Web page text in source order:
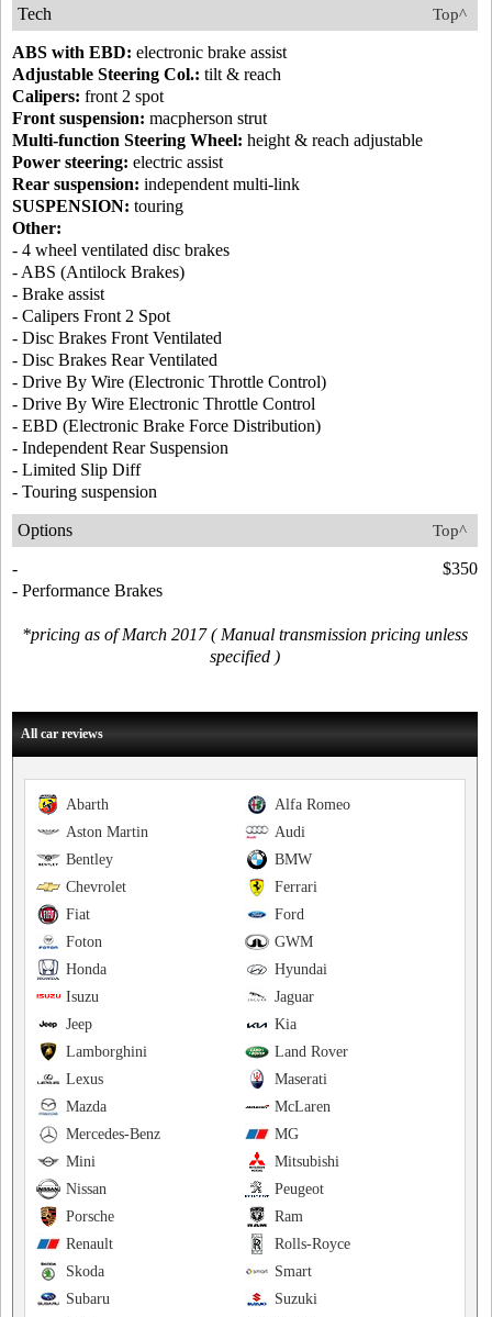
Top^
Tech
ABS with EBD: electronic brake assist
Adjustable Steering Col.: tilt & reach
Calipers: front 2 spot
Front suspension: macpherson strut
Multi-function Steering Wheel: height & reach adjustable
Power steering: electric assist
Rear suspension: independent multi-link
SUSPENSION: touring
Other:
- 4 wheel ventilated disc brakes
- ABS (Antilock Brakes)
- Brake assist
- Calipers Front 2 Spot
- Disc Brakes Front Ventilated
- Disc Brakes Rear Ventilated
- Drive By Wire (Electronic Throttle Control)
- Drive By Wire Electronic Throttle Control
- EBD (Electronic Brake Force Distribution)
- Independent Rear Suspension
- Limited Slip Diff
- Touring suspension
Top^
Options
-
$350
- Performance Brakes
*pricing as of March 2017 ( Manual transmission pricing unless
specified )
All car reviews
Alfa Romeo
Abarth
Audi
Aston Martin
BMW
Bentley
Ferrari
Chevrolet
Ford
Fiat
GWM
Foton
Hyundai
Honda
Jaguar
Isuzu
Kia
Jeep
Land Rover
Lamborghini
Maserati
Lexus
McLaren
Mazda
MG
Mercedes-Benz
Mitsubishi
Mini
Peugeot
Nissan
Ram
Porsche
Rolls-Royce
Renault
Smart
Skoda
Suzuki
Subaru